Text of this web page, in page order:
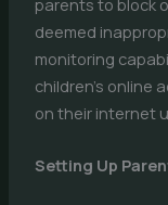
deemed
monitoring
children’s online
on their internet
Setting Up